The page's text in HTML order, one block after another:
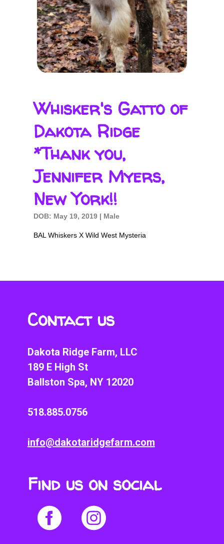
Whisker's Gatto of
Dakota Ridge
*Thank you,
Jennifer Myers,
New York!!
DOB: May 19, 2019 | Male
BAL Whiskers X Wild West Mysteria
Contact us
Dakota Ridge Farm, LLC
189 E High St
Ballston Spa, NY 12020
518.885.0756
info@dakotaridgefarm.com
Find us on social